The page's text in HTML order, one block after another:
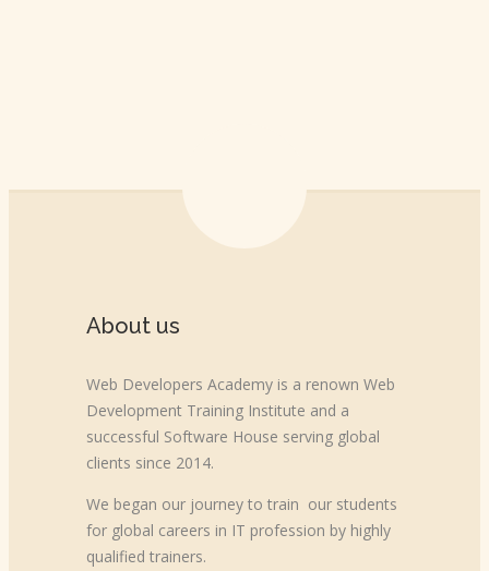
About us
Web Developers Academy is a renown Web
Development Training Institute and a
successful Software House serving global
clients since 2014.
We began our journey to train our students
for global careers in IT profession by highly
qualified trainers.